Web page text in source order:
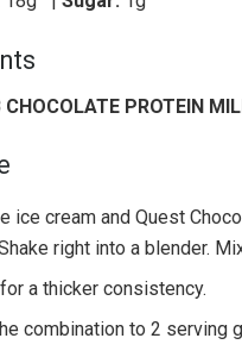
CHOCOLATE PROTEIN
ice cream and Quest
right into a blender.
a thicker consistency.
combination to 2 serving